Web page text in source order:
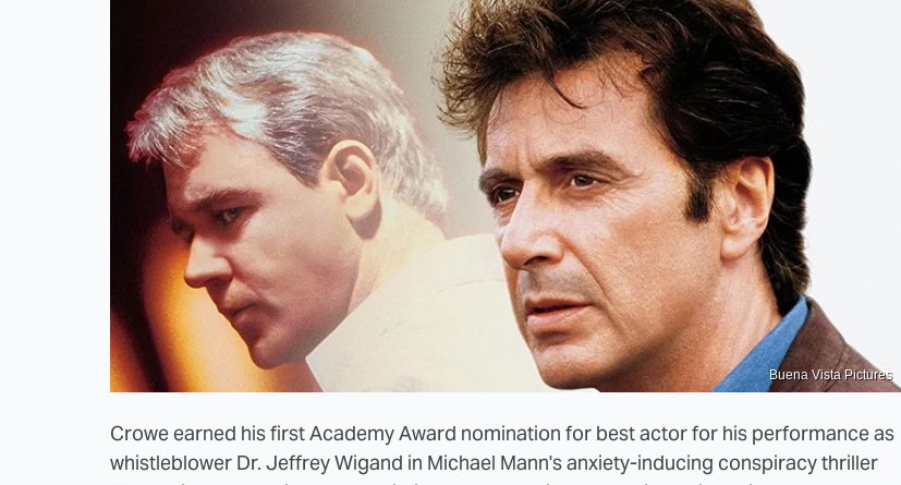
Buena Vista Pictures
Crowe earned his first Academy Award nomination for best actor for his performance as
whistleblower Dr. Jeffrey Wigand in Michael Mann's anxiety-inducing conspiracy thriller